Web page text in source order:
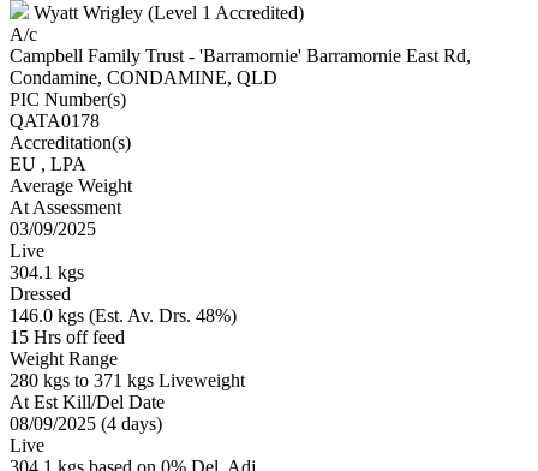
Wyatt Wrigley (Level 1 Accredited)
A/c
Campbell Family Trust - 'Barramornie' Barramornie East Rd,
Condamine, CONDAMINE, QLD
PIC Number(s)
QATA0178
Accreditation(s)
EU , LPA
Average Weight
At Assessment
03/09/2025
Live
304.1 kgs
Dressed
146.0 kgs (Est. Av. Drs. 48%)
15 Hrs off feed
Weight Range
280 kgs to 371 kgs Liveweight
At Est Kill/Del Date
08/09/2025 (4 days)
Live
304.1 kgs based on 0% Del. Adj.